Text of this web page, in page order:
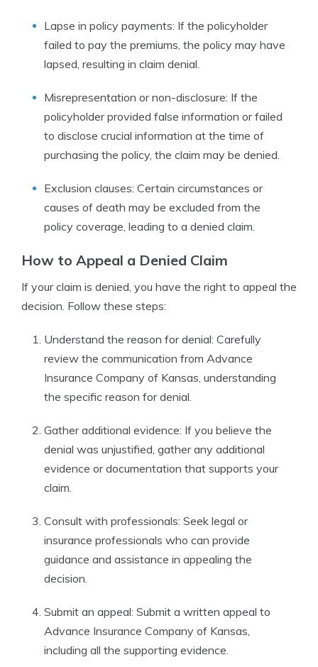
Lapse in policy payments: If the policyholder
failed to pay the premiums, the policy may have
lapsed, resulting in claim denial.
Misrepresentation or non-disclosure: If the
policyholder provided false information or failed
to disclose crucial information at the time of
purchasing the policy, the claim may be denied.
Exclusion clauses: Certain circumstances or
causes of death may be excluded from the
policy coverage, leading to a denied claim.
How to Appeal a Denied Claim
If your claim is denied, you have the right to appeal the
decision. Follow these steps:
Understand the reason for denial: Carefully
review the communication from Advance
Insurance Company of Kansas, understanding
the specific reason for denial.
Gather additional evidence: If you believe the
denial was unjustified, gather any additional
evidence or documentation that supports your
claim.
Consult with professionals: Seek legal or
insurance professionals who can provide
guidance and assistance in appealing the
decision.
Submit an appeal: Submit a written appeal to
Advance Insurance Company of Kansas,
including all the supporting evidence.